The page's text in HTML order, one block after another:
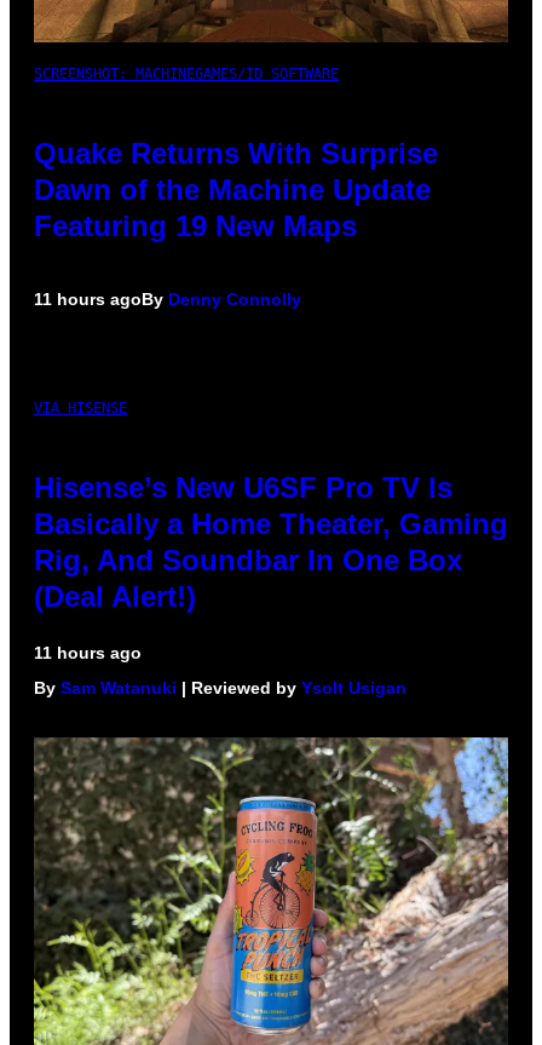
SCREENSHOT: MACHINEGAMES/ID SOFTWARE
Quake Returns With Surprise
Dawn of the Machine Update
Featuring 19 New Maps
11 hours agoBy Denny Connolly
VIA HISENSE
Hisense’s New U6SF Pro TV Is
Basically a Home Theater, Gaming
Rig, And Soundbar In One Box
(Deal Alert!)
11 hours ago
By Sam Watanuki | Reviewed by Ysolt Usigan